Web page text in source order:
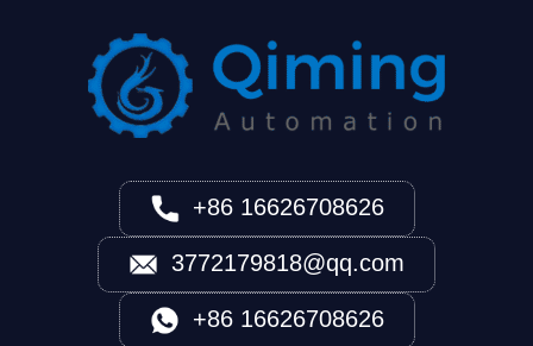
+86 16626708626
3772179818@qq.com
+86 16626708626